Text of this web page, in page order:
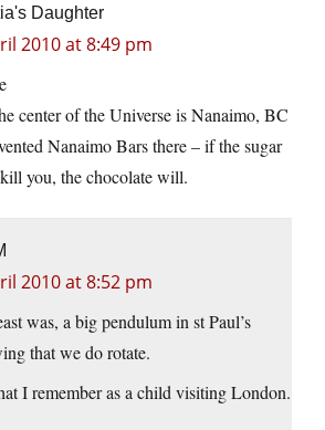
Daughter
2010 at 8:49 pm
center of the Universe is Nanaimo, BC
Nanaimo Bars there – if the sugar
kill you, the chocolate will.
2010 at 8:52 pm
was, a big pendulum in st Paul’s
that we do rotate.
I remember as a child visiting London.